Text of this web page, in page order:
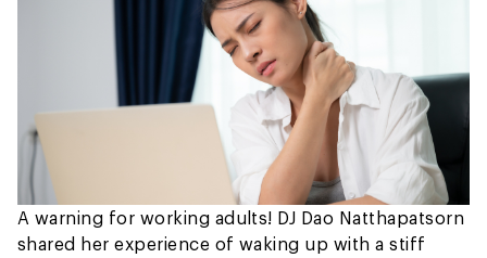
A warning for working adults! DJ Dao Natthapatsorn
shared her experience of waking up with a stiff